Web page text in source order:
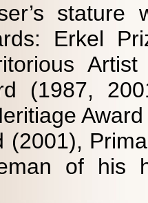
stature
Erkel
(1987,
(2001),
of his